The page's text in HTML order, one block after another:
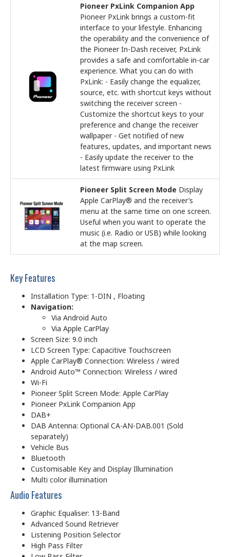
Pioneer PxLink Companion App
Pioneer PxLink brings a custom-fit
interface to your lifestyle. Enhancing
the operability and the convenience of
the Pioneer In-Dash receiver, PxLink
provides a safe and comfortable in-car
experience. What you can do with
PxLink: - Easily change the equalizer,
source, etc. with shortcut keys without
switching the receiver screen -
Customize the shortcut keys to your
preference and change the receiver
wallpaper - Get notified of new
features, updates, and important news
- Easily update the receiver to the
latest firmware using PxLink
Pioneer Split Screen Mode Display
Apple CarPlay® and the receiver’s
menu at the same time on one screen.
Useful when you want to operate the
music (i.e. Radio or USB) while looking
at the map screen.
Key Features
Installation Type: 1-DIN , Floating
Navigation:
Via Android Auto
Via Apple CarPlay
Screen Size: 9.0 inch
LCD Screen Type: Capacitive Touchscreen
Apple CarPlay® Connection: Wireless / wired
Android Auto™ Connection: Wireless / wired
Wi-Fi
Pioneer Split Screen Mode: Apple CarPlay
Pioneer PxLink Companion App
DAB+
DAB Antenna: Optional CA-AN-DAB.001 (Sold
separately)
Vehicle Bus
Bluetooth
Customisable Key and Display Illumination
Multi color illumination
Audio Features
Graphic Equaliser: 13-Band
Advanced Sound Retriever
Listening Position Selector
High Pass Filter